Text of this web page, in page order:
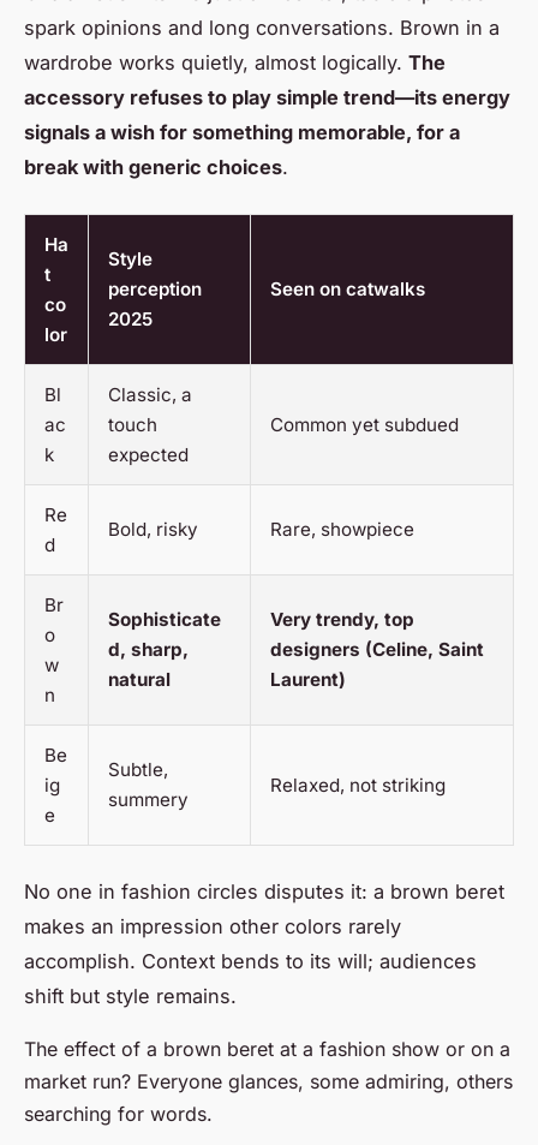
spark opinions and long conversations. Brown in a
wardrobe works quietly, almost logically. The
accessory refuses to play simple trend—its energy
signals a wish for something memorable, for a
break with generic choices.
Ha
t
co
lor
Style
perception
2025
Seen on catwalks
Bl
ac
k
Classic, a
touch
expected
Common yet subdued
Re
d
Bold, risky Rare, showpiece
Br
o
w
n
Sophisticate
d, sharp,
natural
Very trendy, top
designers (Celine, Saint
Laurent)
Be
ig
e
Subtle,
summery
Relaxed, not striking
No one in fashion circles disputes it: a brown beret
makes an impression other colors rarely
accomplish. Context bends to its will; audiences
shift but style remains.
The effect of a brown beret at a fashion show or on a
market run? Everyone glances, some admiring, others
searching for words.